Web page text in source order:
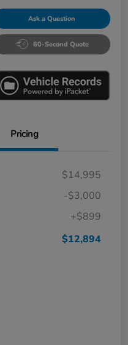
Ask a Question
60-Second Quote
Pricing
$14,995
-$3,000
+$899
$12,894